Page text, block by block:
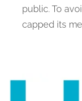
public. To
capped its